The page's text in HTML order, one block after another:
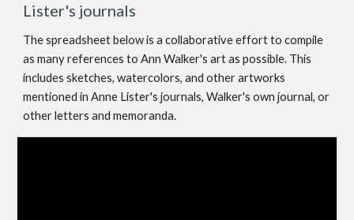
Lister's journals
The spreadsheet below is a collaborative effort to compile
as many references to Ann Walker's art as possible. This
includes sketches, watercolors, and other artworks
mentioned in Anne Lister's journals, Walker's own journal, or
other letters and memoranda.